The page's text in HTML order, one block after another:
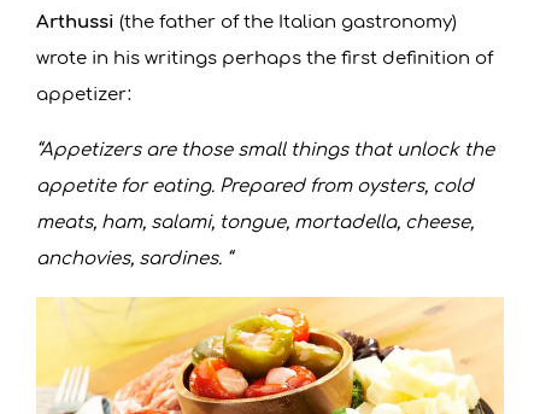
Arthussi (the father of the Italian gastronomy)
wrote in his writings perhaps the first definition of
appetizer:
“Appetizers are those small things that unlock the
appetite for eating. Prepared from oysters, cold
meats, ham, salami, tongue, mortadella, cheese,
anchovies, sardines. “